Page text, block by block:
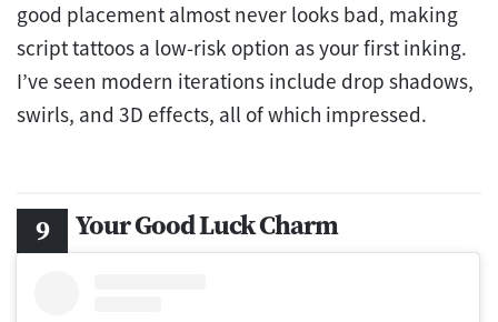
good placement almost never looks bad, making
script tattoos a low-risk option as your first inking.
I’ve seen modern iterations include drop shadows,
swirls, and 3D effects, all of which impressed.
Your Good Luck Charm